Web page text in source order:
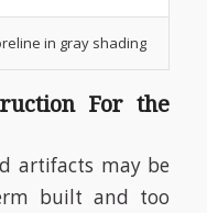
in gray shading
For the
artifacts may be
built and too